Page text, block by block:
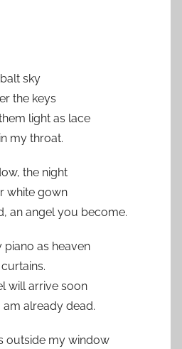
sky
the keys
light as lace
my throat.
the night
white gown
an angel you become.
piano as heaven
will arrive soon
already dead.
outside my window